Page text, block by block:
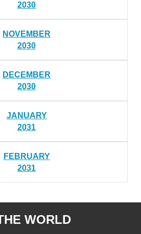
2030
NOVEMBER
2030
DECEMBER
2030
JANUARY
2031
FEBRUARY
2031
WORLD